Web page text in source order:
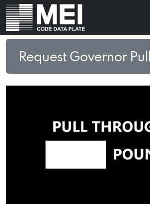
Request Governor